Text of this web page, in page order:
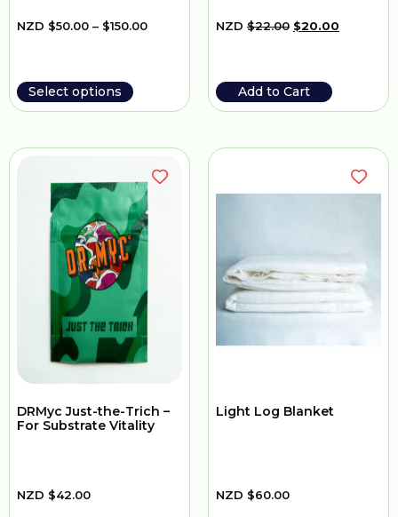
NZD $50.00 – $150.00
Select options
NZD $22.00 $20.00
Add to Cart
DRMyc Just-the-Trich –
For Substrate Vitality
NZD $42.00
Light Log Blanket
NZD $60.00